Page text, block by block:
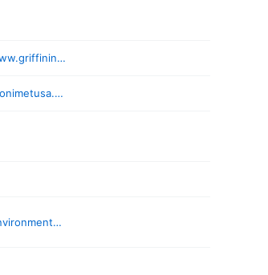
https://www.griffinind.com
https://cronimetusa.com
https://environmentalelectronicrecycling.com